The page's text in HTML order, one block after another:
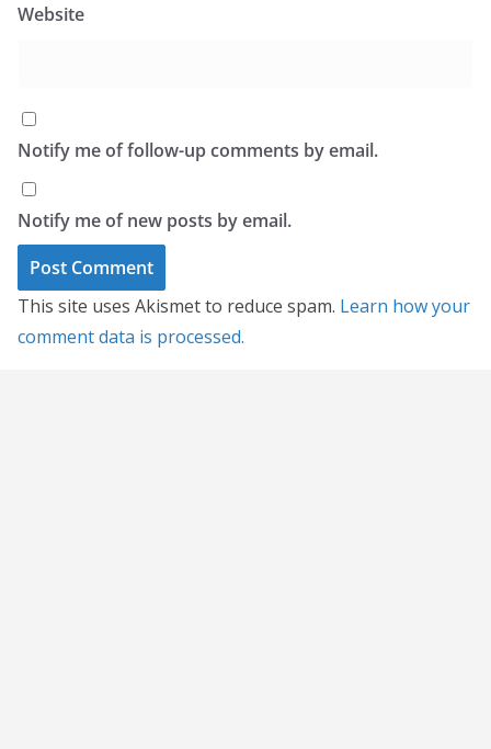
Website
Notify me of follow-up comments by email.
Notify me of new posts by email.
This site uses Akismet to reduce spam. Learn how your
comment data is processed.